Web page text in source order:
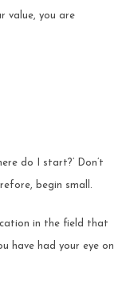
value, you are
do I start?’ Don’t
begin small.
in the field that
have had your eye on